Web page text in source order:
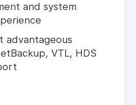
and system
advantageous
VTL, HDS